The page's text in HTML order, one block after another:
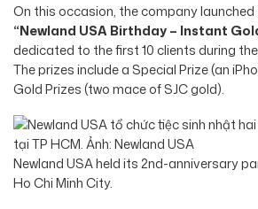
On this occasion, the company
“Newland USA Birthday – Instant
dedicated to the first 10 clients during
The prizes include a Special Prize (an
Gold Prizes (two mace of SJC gold).
Newland USA held its 2nd-anniversary
Ho Chi Minh City.